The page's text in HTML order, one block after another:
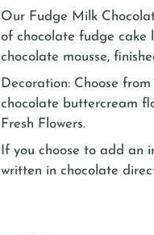
Our Fudge Milk
of chocolate fudge cake
chocolate mousse,
Decoration: Choose
chocolate buttercream
Fresh Flowers.
If you choose to add an
written in chocolate